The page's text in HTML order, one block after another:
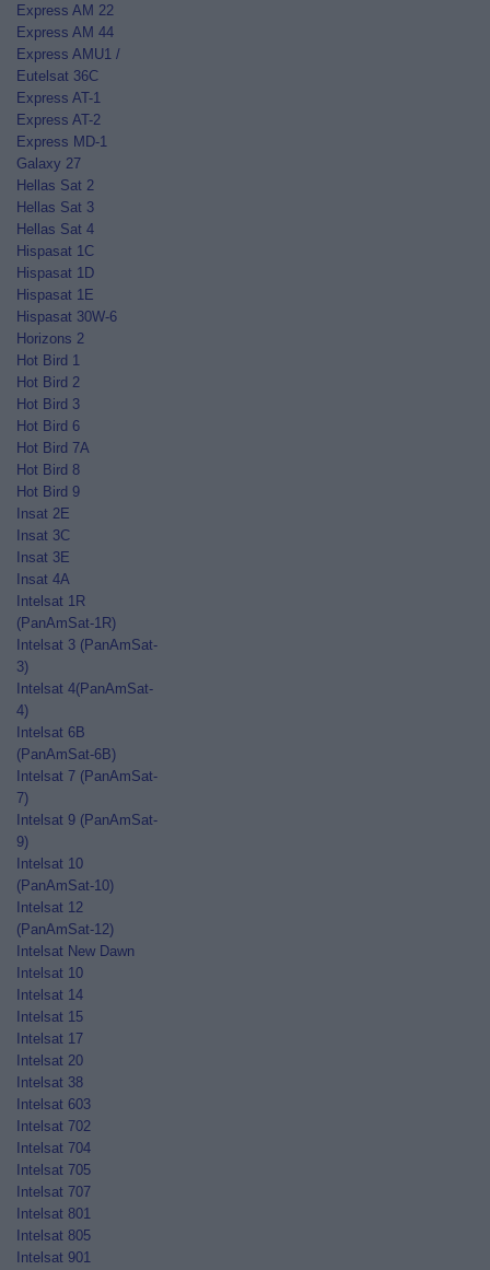
Express AM 22
Express AM 44
Express AMU1 /
Eutelsat 36C
Express AT-1
Express AT-2
Express MD-1
Galaxy 27
Hellas Sat 2
Hellas Sat 3
Hellas Sat 4
Hispasat 1C
Hispasat 1D
Hispasat 1E
Hispasat 30W-6
Horizons 2
Hot Bird 1
Hot Bird 2
Hot Bird 3
Hot Bird 6
Hot Bird 7A
Hot Bird 8
Hot Bird 9
Insat 2E
Insat 3C
Insat 3E
Insat 4A
Intelsat 1R
(PanAmSat-1R)
Intelsat 3 (PanAmSat-
3)
Intelsat 4(PanAmSat-
4)
Intelsat 6B
(PanAmSat-6B)
Intelsat 7 (PanAmSat-
7)
Intelsat 9 (PanAmSat-
9)
Intelsat 10
(PanAmSat-10)
Intelsat 12
(PanAmSat-12)
Intelsat New Dawn
Intelsat 10
Intelsat 14
Intelsat 15
Intelsat 17
Intelsat 20
Intelsat 38
Intelsat 603
Intelsat 702
Intelsat 704
Intelsat 705
Intelsat 707
Intelsat 801
Intelsat 805
Intelsat 901